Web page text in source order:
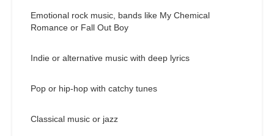
Emotional rock music, bands like My Chemical
Romance or Fall Out Boy
Indie or alternative music with deep lyrics
Pop or hip-hop with catchy tunes
Classical music or jazz